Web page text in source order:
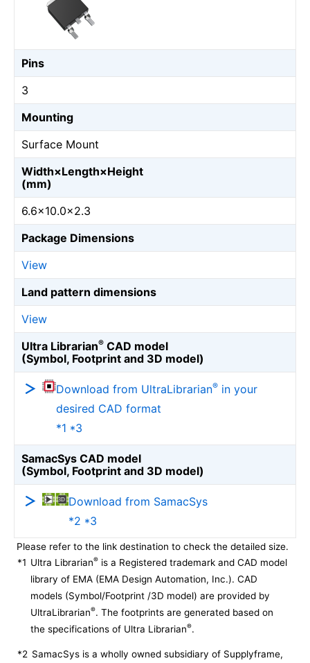
Pins
3
Mounting
Surface Mount
Width×Length×Height
(mm)
6.6×10.0×2.3
Package Dimensions
View
Land pattern dimensions
View
Ultra Librarian® CAD model
(Symbol, Footprint and 3D model)
Download from UltraLibrarian® in your
desired CAD format
*1 *3
SamacSys CAD model
(Symbol, Footprint and 3D model)
Download from SamacSys
*2 *3
Please refer to the link destination to check the detailed size.
*1 Ultra Librarian® is a Registered trademark and CAD model
library of EMA (EMA Design Automation, Inc.). CAD
models (Symbol/Footprint /3D model) are provided by
UltraLibrarian®. The footprints are generated based on
the specifications of Ultra Librarian®.
*2 SamacSys is a wholly owned subsidiary of Supplyframe,